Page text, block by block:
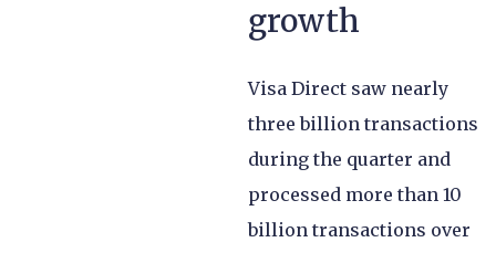
growth
Visa Direct saw nearly
three billion transactions
during the quarter and
processed more than 10
billion transactions over